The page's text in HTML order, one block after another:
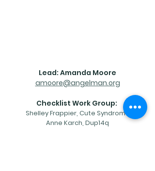
Lead: Amanda Moore
amoore@angelman.org
Checklist Work Group:
Shelley Frappier, Cute Syndrome
Anne Karch, Dup14q